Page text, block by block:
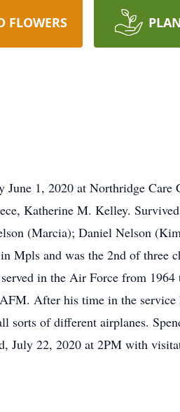
FLOWERS
1, 2020 at Northridge
Katherine M. Kelley.
(Marcia); Daniel Nelson
Mpls and was the 2nd of three
in the Air Force from
After his time in the
sorts of different airplanes.
July 22, 2020 at 2PM with